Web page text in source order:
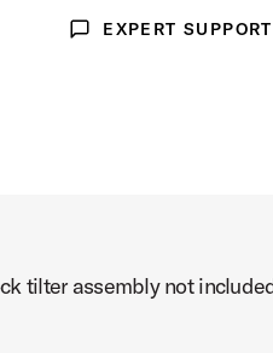
Expert Support
EXPERT SUPPORT
tilter assembly not